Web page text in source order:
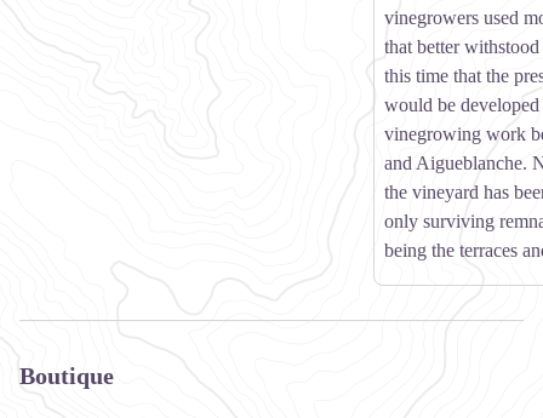
vinegrowers used
that better
this time that the
would be
vinegrowing work
and Aigueblanche.
the vineyard has
only surviving
being the terraces
Boutique